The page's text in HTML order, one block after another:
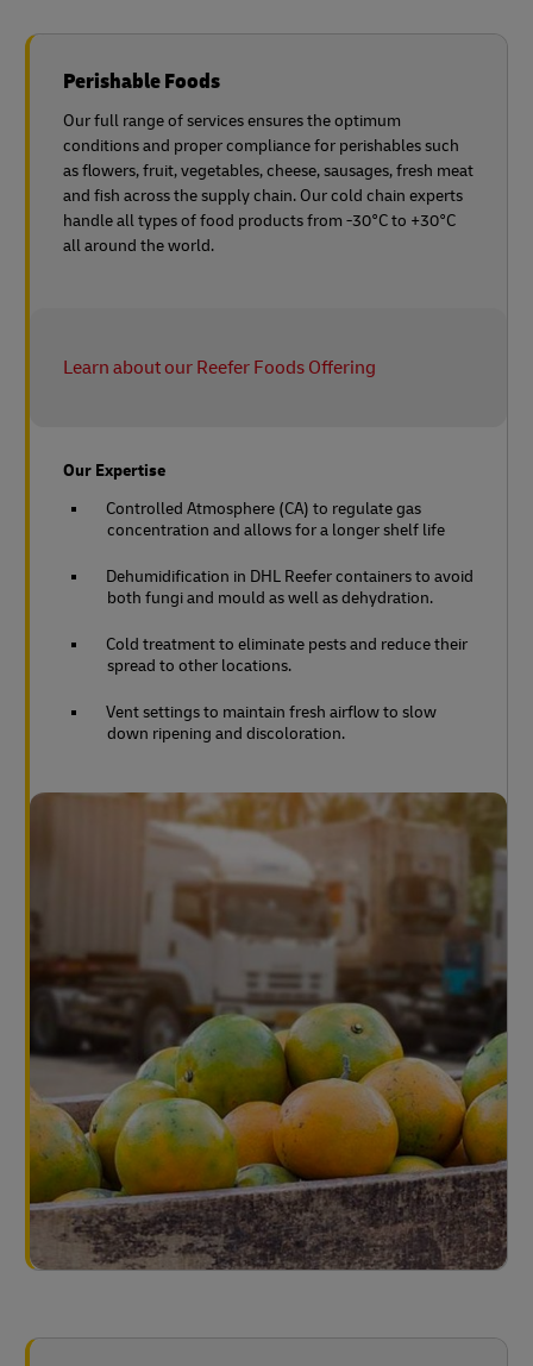
Perishable Foods
Our full range of services ensures the optimum
conditions and proper compliance for perishables such
as flowers, fruit, vegetables, cheese, sausages, fresh meat
and fish across the supply chain. Our cold chain experts
handle all types of food products from -30°C to +30°C
all around the world.
Learn about our Reefer Foods Offering
Our Expertise
Controlled Atmosphere (CA) to regulate gas
concentration and allows for a longer shelf life
Dehumidification in DHL Reefer containers to avoid
both fungi and mould as well as dehydration.
Cold treatment to eliminate pests and reduce their
spread to other locations.
Vent settings to maintain fresh airflow to slow
down ripening and discoloration.